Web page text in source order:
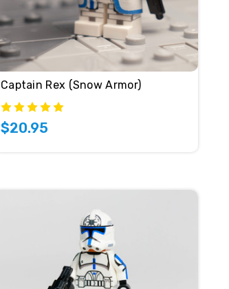
Captain Rex (Snow Armor)
$20.95